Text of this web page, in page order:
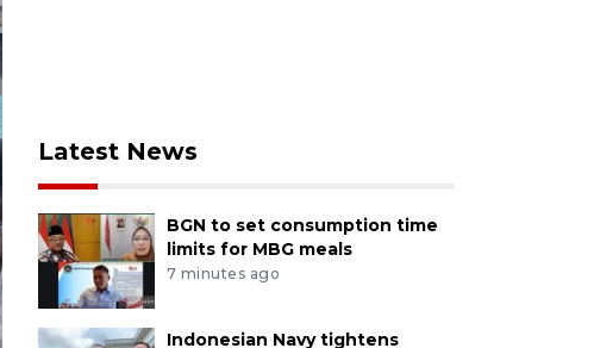
Latest News
BGN to set consumption time
limits for MBG meals
7 minutes ago
Indonesian Navy tightens